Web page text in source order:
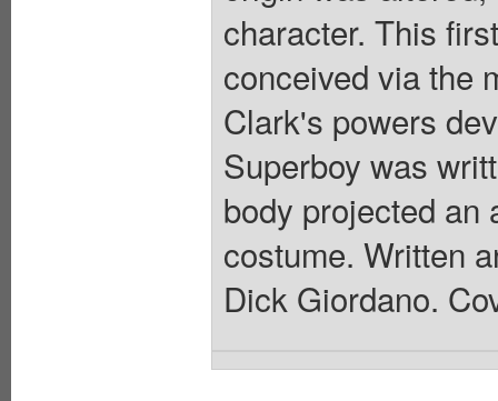
character. This
conceived via the
Clark's powers
Superboy was
body projected an
costume. Written
Dick Giordano.